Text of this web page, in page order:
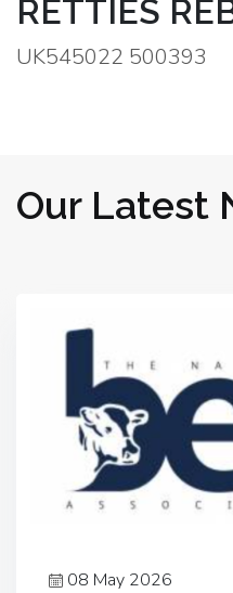
RETTIES
UK545022 500393
Our Latest
08 May 2026